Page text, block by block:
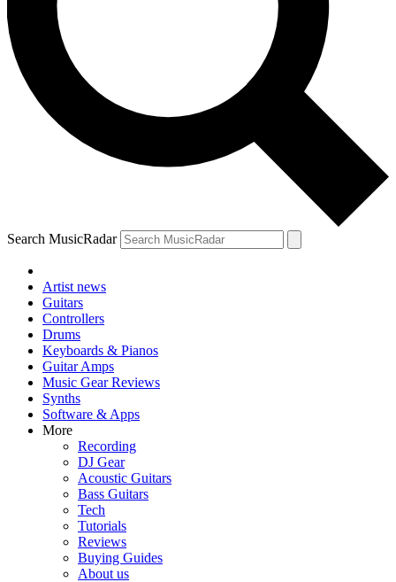
Search MusicRadar
Artist news
Guitars
Controllers
Drums
Keyboards & Pianos
Guitar Amps
Music Gear Reviews
Synths
Software & Apps
More
Recording
DJ Gear
Acoustic Guitars
Bass Guitars
Tech
Tutorials
Reviews
Buying Guides
About us